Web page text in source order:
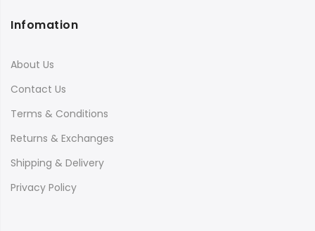
Infomation
About Us
Contact Us
Terms & Conditions
Returns & Exchanges
Shipping & Delivery
Privacy Policy